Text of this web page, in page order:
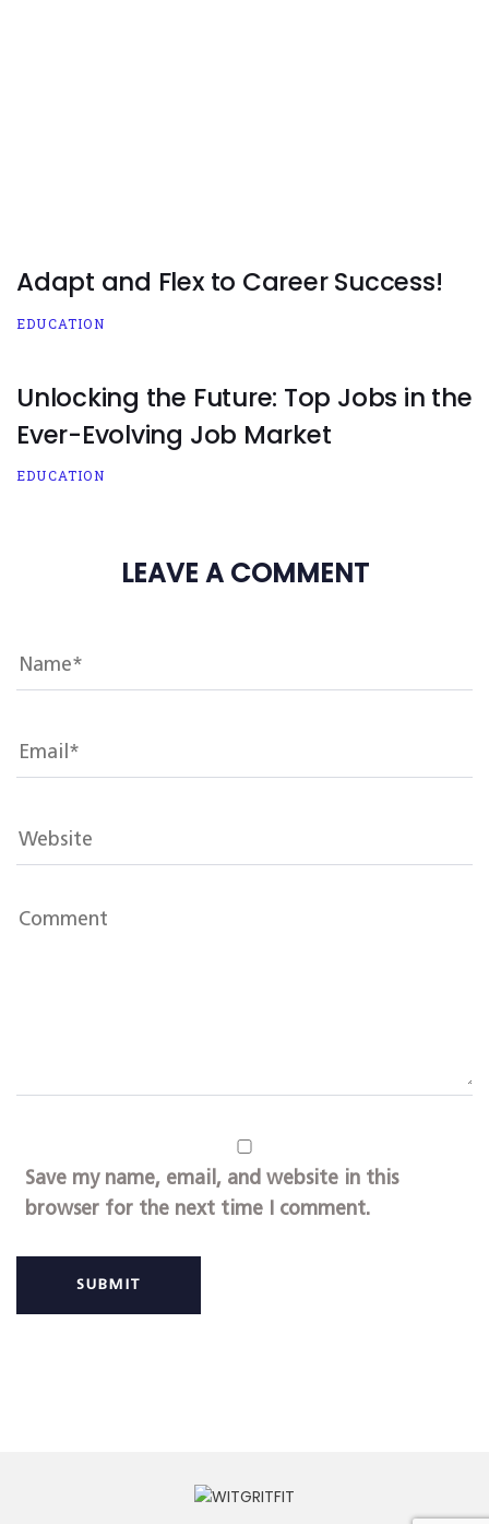
Adapt and Flex to Career Success!
EDUCATION
Unlocking the Future: Top Jobs in the
Ever-Evolving Job Market
EDUCATION
LEAVE A COMMENT
Save my name, email, and website in this
browser for the next time I comment.